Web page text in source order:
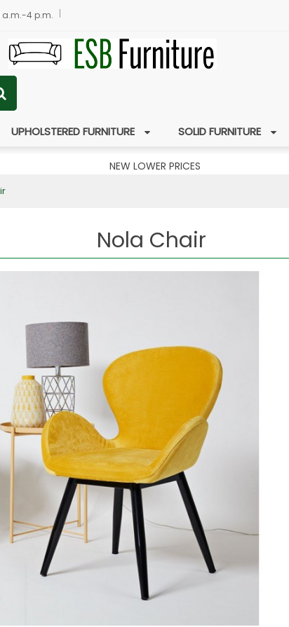
a.m.-4 p.m.
UPHOLSTERED FURNITURE SOLID FURNITURE
NEW LOWER PRICES
Nola Chair